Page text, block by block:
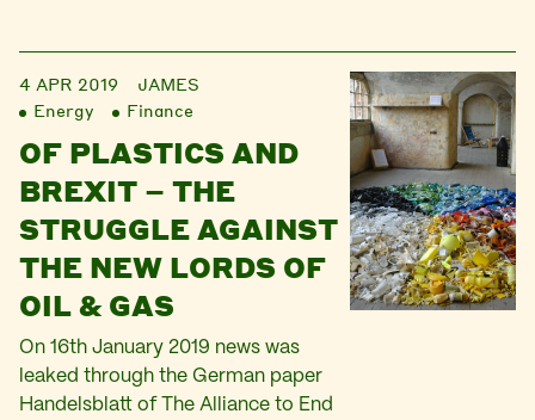
4 APR 2019
JAMES
Energy
Finance
OF PLASTICS AND
BREXIT – THE
STRUGGLE AGAINST
THE NEW LORDS OF
OIL & GAS
On 16th January 2019 news was
leaked through the German paper
Handelsblatt of The Alliance to End